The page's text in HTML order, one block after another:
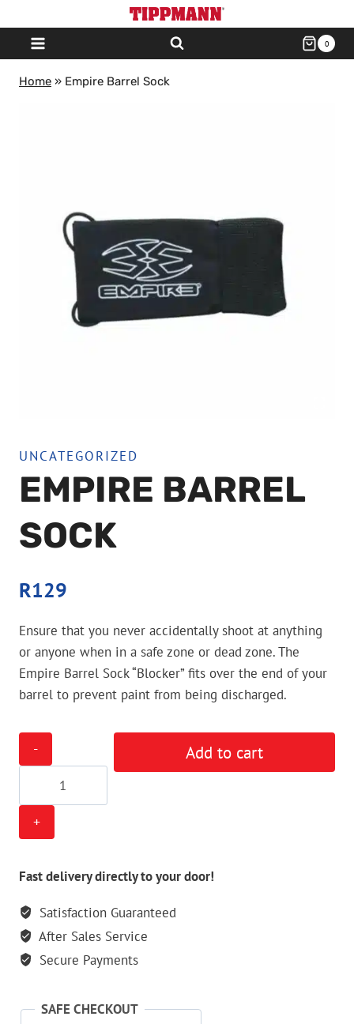
to
content
0
Home » Empire Barrel Sock
UNCATEGORIZED
EMPIRE BARREL
SOCK
R129
Ensure that you never accidentally shoot at anything
or anyone when in a safe zone or dead zone. The
Empire Barrel Sock “Blocker” fits over the end of your
barrel to prevent paint from being discharged.
Barrel
Sock
quantity
Add to cart
Fast delivery directly to your door!
Satisfaction Guaranteed
After Sales Service
Secure Payments
SAFE CHECKOUT